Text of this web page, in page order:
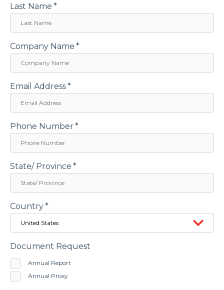
Last Name *
Company Name *
Email Address*
Phone Number*
State/ Province *
Country*
Document Request
Annual Report
Annual Proxy